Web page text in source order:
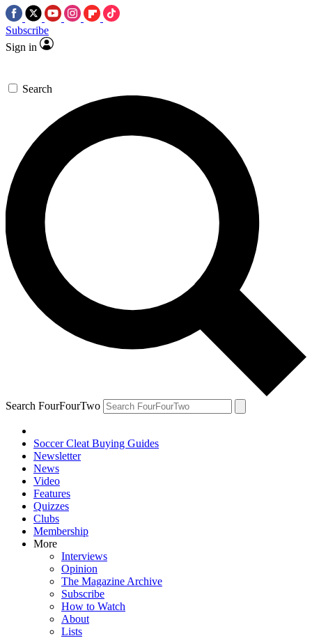
Subscribe
Sign in
Search
Search FourFourTwo
Soccer Cleat Buying Guides
Newsletter
News
Video
Features
Quizzes
Clubs
Membership
More
Interviews
Opinion
The Magazine Archive
Subscribe
How to Watch
About
Lists